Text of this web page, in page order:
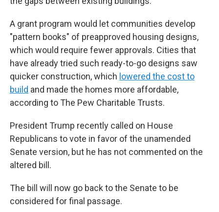
A grant program would let communities develop
"pattern books" of preapproved housing designs,
which would require fewer approvals. Cities that
have already tried such ready-to-go designs saw
quicker construction, which lowered the cost to
build and made the homes more affordable,
according to The Pew Charitable Trusts.
President Trump recently called on House
Republicans to vote in favor of the unamended
Senate version, but he has not commented on the
altered bill.
The bill will now go back to the Senate to be
considered for final passage.